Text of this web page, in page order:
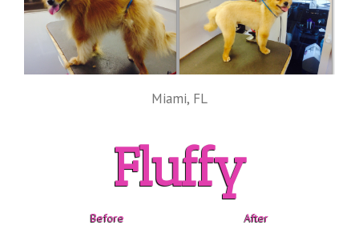
Miami, FL
Fluffy
Before After